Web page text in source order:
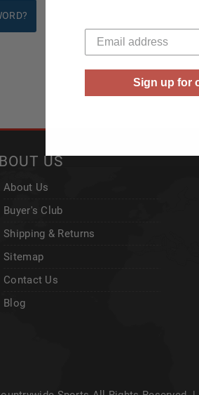
US
About Us
Buyer's Club
Shipping & Returns
Sitemap
Contact Us
Blog
Sign up for